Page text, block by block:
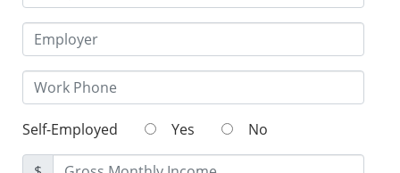
Self-Employed Yes No